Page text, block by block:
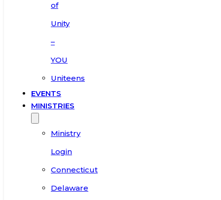
of
Unity
–
YOU
Uniteens
EVENTS
MINISTRIES
Ministry
Login
Connecticut
Delaware